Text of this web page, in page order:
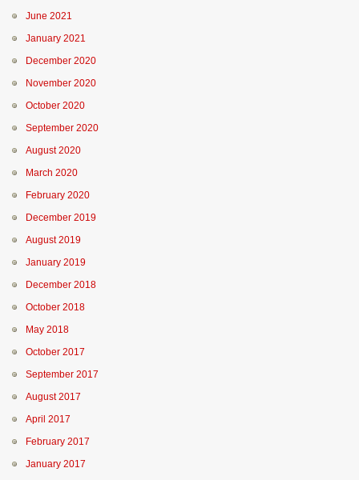
June 2021
January 2021
December 2020
November 2020
October 2020
September 2020
August 2020
March 2020
February 2020
December 2019
August 2019
January 2019
December 2018
October 2018
May 2018
October 2017
September 2017
August 2017
April 2017
February 2017
January 2017